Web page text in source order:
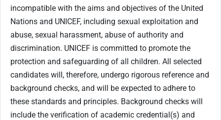
incompatible with the aims and objectives of the United
Nations and UNICEF, including sexual exploitation and
abuse, sexual harassment, abuse of authority and
discrimination. UNICEF is committed to promote the
protection and safeguarding of all children. All selected
candidates will, therefore, undergo rigorous reference and
background checks, and will be expected to adhere to
these standards and principles. Background checks will
include the verification of academic credential(s) and